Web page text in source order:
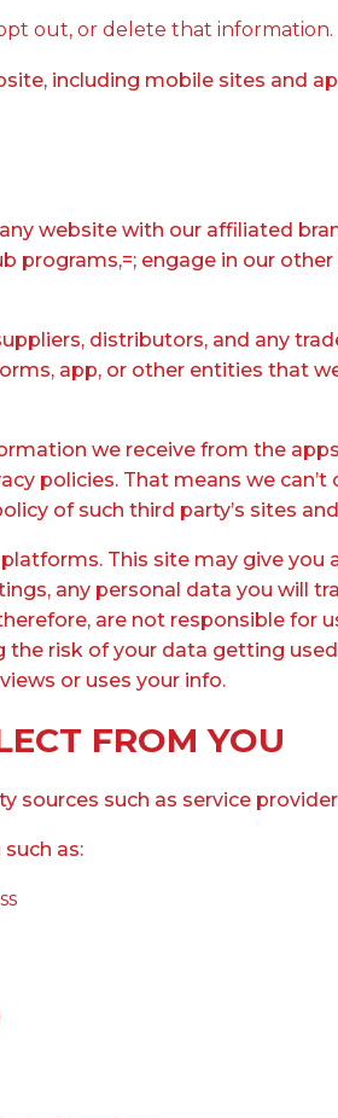
out, or delete that information.
including mobile sites and
website with our affiliated
programs,=; engage in our
distributors, and any
app, or other entities that
we receive from the
policies. That means we
of such third party’s sites
This site may give
any personal data you will
are not responsible for
risk of your data getting
or uses your info.
FROM YOU
such as service
as: